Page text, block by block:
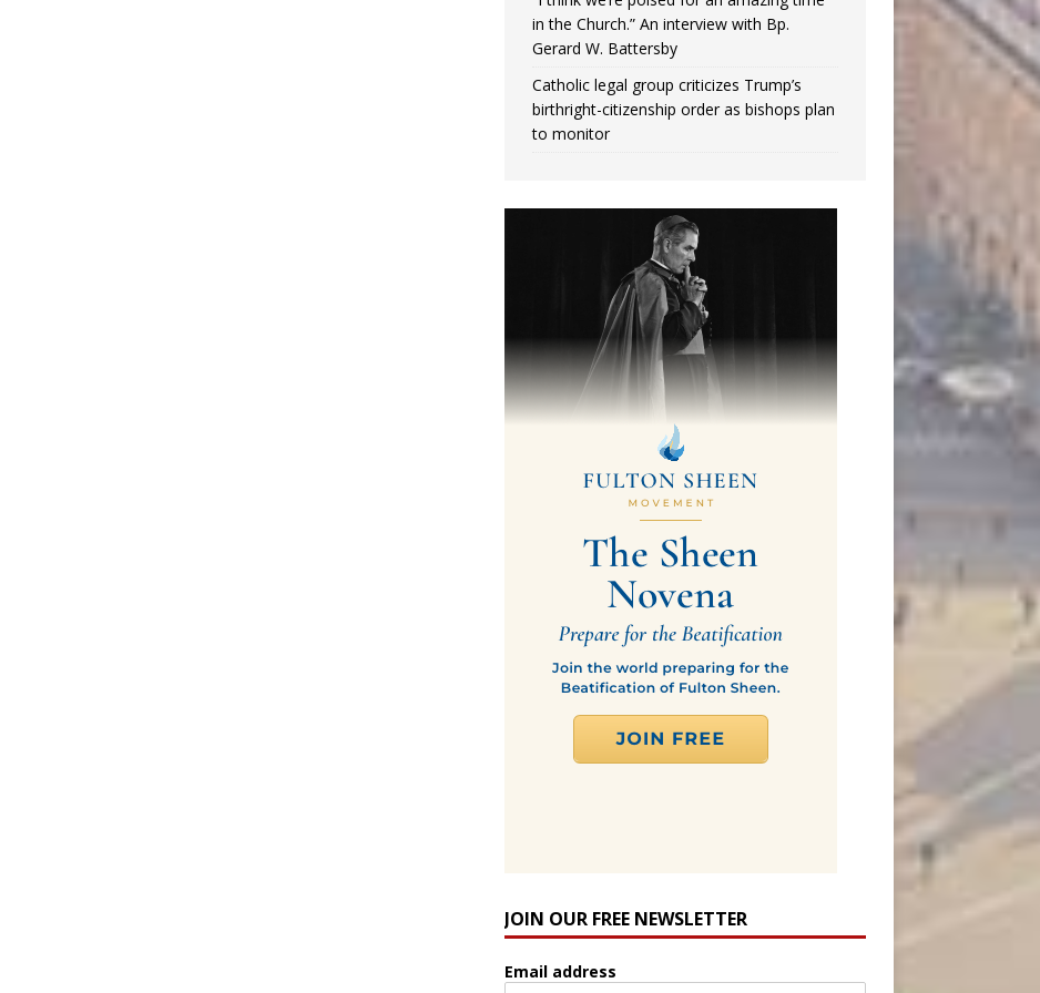
in the Church.” An interview with Bp.
Gerard W. Battersby
Catholic legal group criticizes Trump’s
birthright-citizenship order as bishops plan
to monitor
JOIN OUR FREE NEWSLETTER
Email address